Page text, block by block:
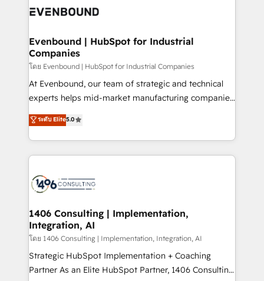
ISO9001:2015 取得 ✓ 400社以上の導入実績 ✓
状整理の壁打ちなど、構想段階からお気軽にお問い合わ
せください。
and—most importantly—simple. That’s why we lean
products and strategies that actually make a
difference.
Evenbound | HubSpot for Industrial
Companies
โดย Evenbound | HubSpot for Industrial Companies
At Evenbound, our team of strategic and technical
experts helps mid-market manufacturing companies
achieve real growth. We specialize in delivering
tailored solutions that drive results by leveraging
HubSpot’s platform and data to fuel success.
Technical Solutions: - HubSpot Technical Consulting -
Onboarding - Data Migration & Integrations -
Revenue Operations - Inbound Marketing -
Outbound Marketing - HubSpot CMS Website
Design & Development We empower our clients to
reach their full potential by providing transparent,
relationship-driven support. With over 300 HubSpot
ระดับ Elite5.0
1406 Consulting | Implementation,
Integration, AI
โดย 1406 Consulting | Implementation, Integration, AI
Strategic HubSpot Implementation + Coaching
Partner As an Elite HubSpot Partner, 1406 Consulting